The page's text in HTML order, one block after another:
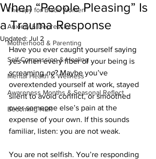
Therapy for Black Women
Anxiety & Depression
Motherhood & Parenting
Self-Compassion & Healing
Mental Health & Wellness
Awareness Months & Seasonal Reflect
Becoming HER
When “People Pleasing” Is
a Trauma Response
Updated: Jul 2
Have you ever caught yourself saying
yes when every fiber of your being is
screaming no? Maybe you’ve
overextended yourself at work, stayed
silent to avoid conflict, or smoothed
over someone else’s pain at the
expense of your own. If this sounds
familiar, listen: you are not weak.
You are not selfish. You’re responding